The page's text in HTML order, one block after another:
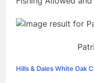
Hills & Dales White Oak